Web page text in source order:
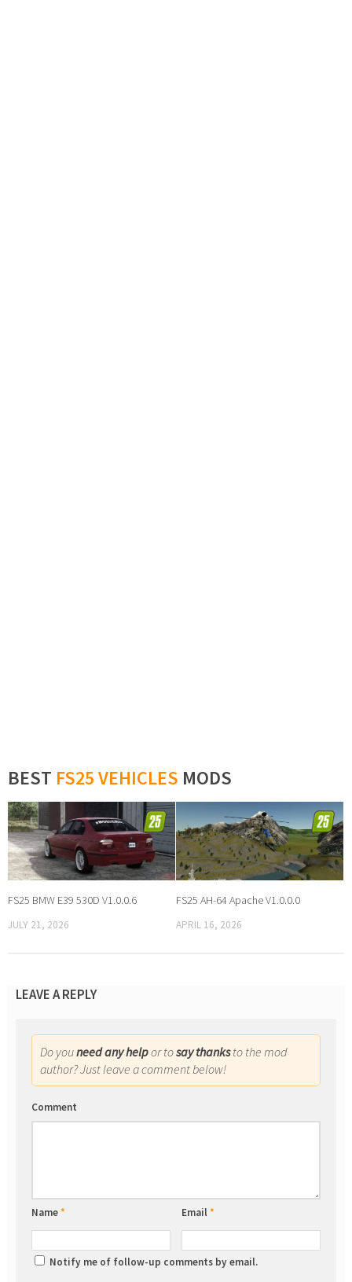
BEST FS25 VEHICLES MODS
FS25 BMW E39 530D V1.0.0.6
JULY 21, 2026
FS25 AH-64 Apache V1.0.0.0
APRIL 16, 2026
LEAVE A REPLY
Do youneed any helpor tosay thanksto the mod
author? Just leave a comment below!
Comment
Name* Email*
Notify me of follow-up comments by email.